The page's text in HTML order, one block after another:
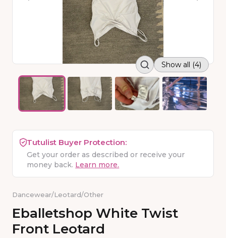
Show all (4)
Tutulist Buyer Protection:
Get your order as described or receive your
money back. Learn more.
Dancewear/Leotard/Other
Eballetshop White Twist
Front Leotard